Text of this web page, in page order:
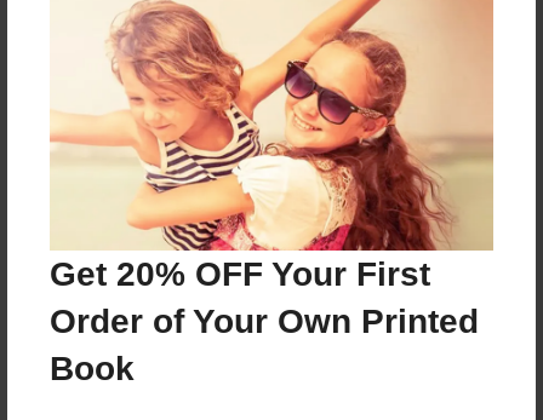
Get 20% OFF Your First
Order of Your Own Printed
Book
Price: $24.47
Add
8.5"x11" - Hardcover w/Matte Laminate - Color
Trade Book
Price: $33.35
8.5"x11" - Hardcover w/Glossy Laminate -
Color Trade Book
Price: $29.35